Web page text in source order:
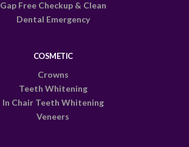
Gap Free Checkup & Clean
Dental Emergency
COSMETIC
Crowns
Teeth Whitening
In Chair Teeth Whitening
Veneers